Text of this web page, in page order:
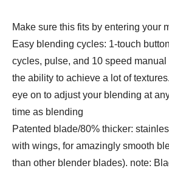
Make sure this fits by entering your
Easy blending cycles: 1-touch
cycles, pulse, and 10 speed
the ability to achieve a lot of
eye on to adjust your blending at
time as blending
Patented blade/80% thicker:
with wings, for amazingly smooth
than other blender blades). note: